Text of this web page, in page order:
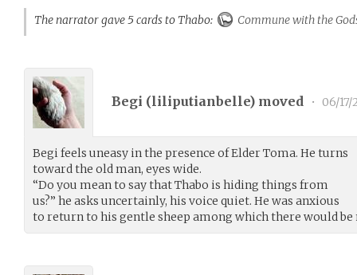
The narrator gave 5 cards to Thabo:
Commune with the
Begi (liliputianbelle) moved • 06/17/
Begi feels uneasy in the presence of Elder Toma. He turns
toward the old man, eyes wide.
“Do you mean to say that Thabo is hiding things from
us?” he asks uncertainly, his voice quiet. He was anxious
to return to his gentle sheep among which there would